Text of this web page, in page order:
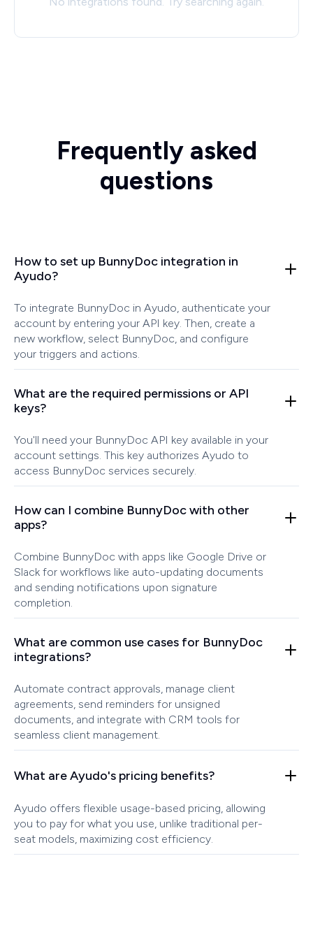
Frequently asked
questions
How to set up BunnyDoc integration in
Ayudo?
To integrate BunnyDoc in Ayudo, authenticate your
account by entering your API key. Then, create a
new workflow, select BunnyDoc, and configure
your triggers and actions.
What are the required permissions or API
keys?
You'll need your BunnyDoc API key available in your
account settings. This key authorizes Ayudo to
access BunnyDoc services securely.
How can I combine BunnyDoc with other
apps?
Combine BunnyDoc with apps like Google Drive or
Slack for workflows like auto-updating documents
and sending notifications upon signature
completion.
What are common use cases for BunnyDoc
integrations?
Automate contract approvals, manage client
agreements, send reminders for unsigned
documents, and integrate with CRM tools for
seamless client management.
What are Ayudo's pricing benefits?
Ayudo offers flexible usage-based pricing, allowing
you to pay for what you use, unlike traditional per-
seat models, maximizing cost efficiency.